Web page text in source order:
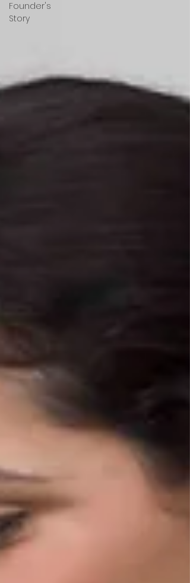
Founder's
Story